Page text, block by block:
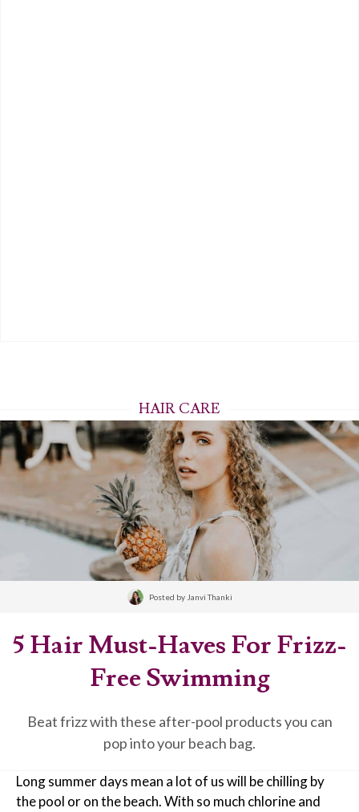
HAIR CARE
Posted by Janvi Thanki
5 Hair Must-Haves For Frizz-
Free Swimming
Beat frizz with these after-pool products you can
pop into your beach bag.
Long summer days mean a lot of us will be chilling by
the pool or on the beach. With so much chlorine and